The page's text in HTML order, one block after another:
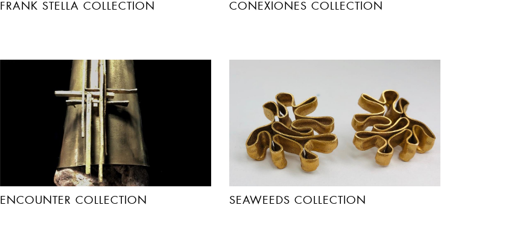
FRANK STELLA COLLECTION CONEXIONES COLLECTION
ENCOUNTER COLLECTION SEAWEEDS COLLECTION